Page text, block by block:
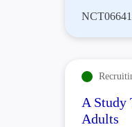
A Study
Adults